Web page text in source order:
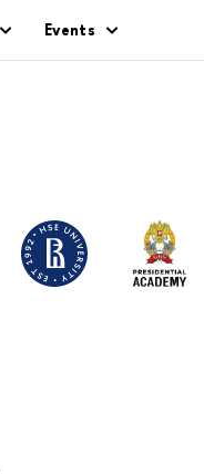
Events